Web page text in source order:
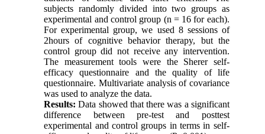
subjects randomly divided into two groups as
experimental and control group (n = 16 for each).
For experimental group, we used 8 sessions of
2hours of cognitive behavior therapy, but the
control group did not receive any intervention.
The measurement tools were the Sherer self-
efficacy questionnaire and the quality of life
questionnaire. Multivariate analysis of covariance
was used to analyze the data.
Results: Data showed that there was a significant
difference between pre-test and posttest
experimental and control groups in terms in self-